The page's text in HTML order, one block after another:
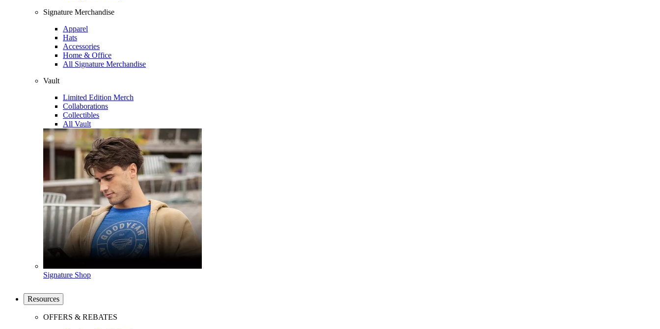
Signature Merchandise
Apparel
Hats
Accessories
Home & Office
All Signature Merchandise
Vault
Limited Edition Merch
Collaborations
Collectibles
All Vault
Signature Shop
Resources
OFFERS & REBATES